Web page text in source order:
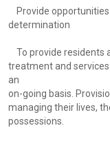
Provide
determination
To provide residents
treatment and
an
on-going basis.
managing their lives,
possessions.